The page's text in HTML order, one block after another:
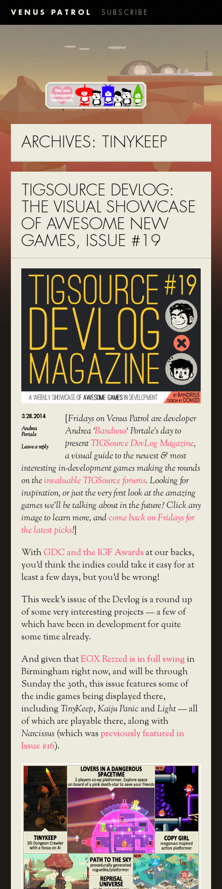
VENUS PATROL SUBSCRIBE
ARCHIVES: TINYKEEP
TIGSOURCE DEVLOG:
THE VISUAL SHOWCASE
OF AWESOME NEW
GAMES, ISSUE #19
3.28.2014
Andrea
Portale
Leave a reply
[Fridays on Venus Patrol are developer
Andrea ‘Bandreus‘ Portale’s day to
presentTIGSource DevLog Magazine,
a visual guide to the newest & most
interesting in-development games making the rounds
on theinvaluable TIGSource forums. Looking for
inspiration, or just the very first look at the amazing
games we’ll be talking about in the future? Click any
image to learn more, andcome back on Fridays for
the latest picks!]
WithGDC and the IGF Awardsat our backs,
you’d think the indies could take it easy for at
least a few days, but you’d be wrong!
This week’s issue of the Devlog is a round up
of some very interesting projects — a few of
which have been in development for quite
some time already.
And given thatEGX Rezzed is in full swing in
Birmingham right now, and will be through
Sunday the 30th, this issue features some of
the indie games being displayed there,
includingTinyKeep,Kaiju PanicandLight— all
of which are playable there, along with
Narcissus(which waspreviously featured in
Issue #16).